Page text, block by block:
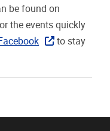
be found on
the events quickly
to stay